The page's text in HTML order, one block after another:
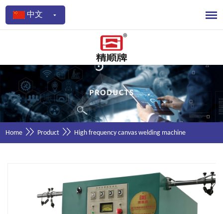
中文
Home Product High frequency canvas welding machine